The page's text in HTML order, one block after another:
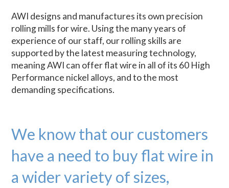
AWI designs and manufactures its own precision
rolling mills for wire. Using the many years of
experience of our staff, our rolling skills are
supported by the latest measuring technology,
meaning AWI can offer flat wire in all of its 60 High
Performance nickel alloys, and to the most
demanding specifications.
We know that our customers
have a need to buy flat wire in
a wider variety of sizes,